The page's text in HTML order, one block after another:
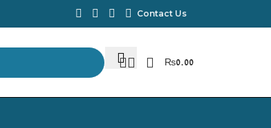
Contact Us
₨0.00